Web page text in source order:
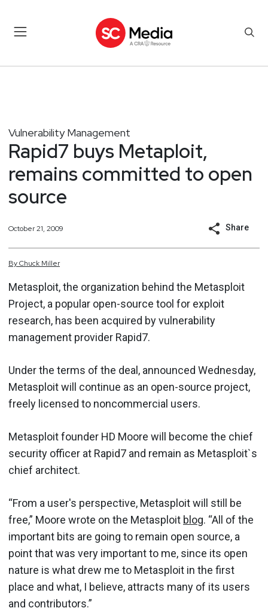
Vulnerability Management
Rapid7 buys Metaploit,
remains committed to open
source
October 21, 2009 Share
ByChuck Miller
Metasploit, the organization behind the Metasploit
Project, a popular open-source tool for exploit
research, has been acquired by vulnerability
management provider Rapid7.
Under the terms of the deal, announced Wednesday,
Metasploit will continue as an open-source project,
freely licensed to noncommercial users.
Metasploit founder HD Moore will become the chief
security officer at Rapid7 and remain as Metasploit`s
chief architect.
“From a user's perspective, Metasploit will still be
free,” Moore wrote on the Metasploit blog. “All of the
important bits are going to remain open source, a
point that was very important to me, since its open
nature is what drew me to Metasploit in the first
place and what, I believe, attracts many of its users
and contributors.”